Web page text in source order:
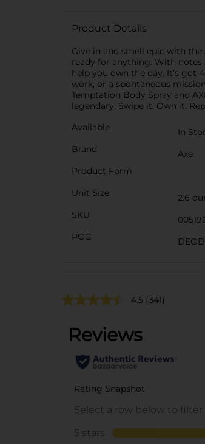
Product Details
Give in and smell epic with the
ready for anything. With notes
help you own the day. It’s got
work, or a spontaneous
Temptation Body Spray and
legendary. Swipe it. Own it.
Available
In
Brand
Axe
Product Form
Unit Size
2.6
SKU
POG
4.5 (341)